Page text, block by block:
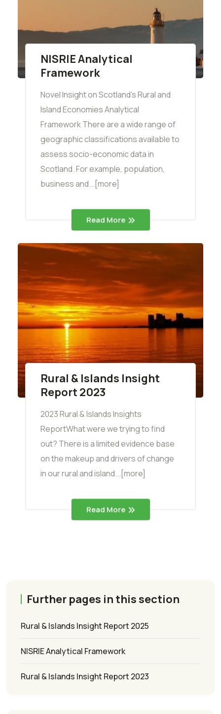
NISRIE Analytical
Framework
Novel Insight on Scotland's Rural and
Island Economies Analytical
Framework There are a wide range of
geographic classifications available to
assess socio-economic data in
Scotland. For example, population,
business and...[more]
Read More
Rural & Islands Insight
Report 2023
2023 Rural & Islands Insights
ReportWhat were we trying to find
out? There is a limited evidence base
on the makeup and drivers of change
in our rural and island...[more]
Read More
Further pages in this section
Rural & Islands Insight Report 2025
NISRIE Analytical Framework
Rural & Islands Insight Report 2023